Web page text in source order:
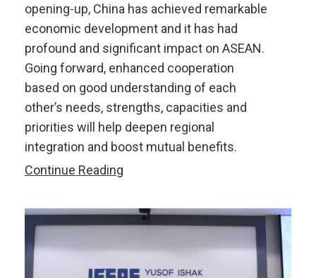
opening-up, China has achieved remarkable
economic development and it has had
profound and significant impact on ASEAN.
Going forward, enhanced cooperation
based on good understanding of each
other’s needs, strengths, capacities and
priorities will help deepen regional
integration and boost mutual benefits.
Continue Reading
and
Economic
Integration
with